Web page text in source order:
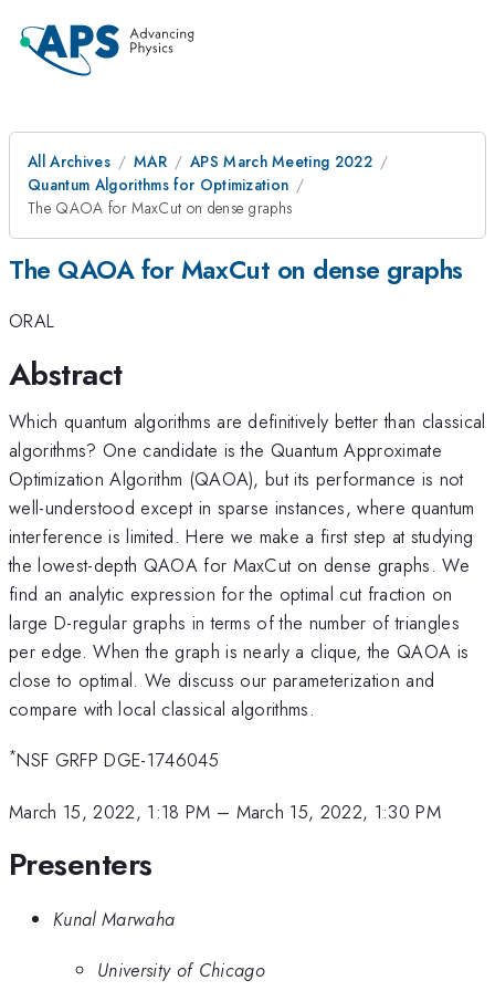
All Archives MAR
APS March Meeting 2022
Quantum Algorithms for Optimization
The QAOA for MaxCut on dense graphs
The QAOA for MaxCut on dense graphs
ORAL
Abstract
Which quantum algorithms are definitively better than classical
algorithms? One candidate is the Quantum Approximate
Optimization Algorithm (QAOA), but its performance is not
well-understood except in sparse instances, where quantum
interference is limited. Here we make a first step at studying
the lowest-depth QAOA for MaxCut on dense graphs. We
find an analytic expression for the optimal cut fraction on
large D-regular graphs in terms of the number of triangles
per edge. When the graph is nearly a clique, the QAOA is
close to optimal. We discuss our parameterization and
compare with local classical algorithms.
*NSF GRFP DGE-1746045
March 15, 2022, 1:18 PM – March 15, 2022, 1:30 PM
Presenters
Kunal Marwaha
University of Chicago